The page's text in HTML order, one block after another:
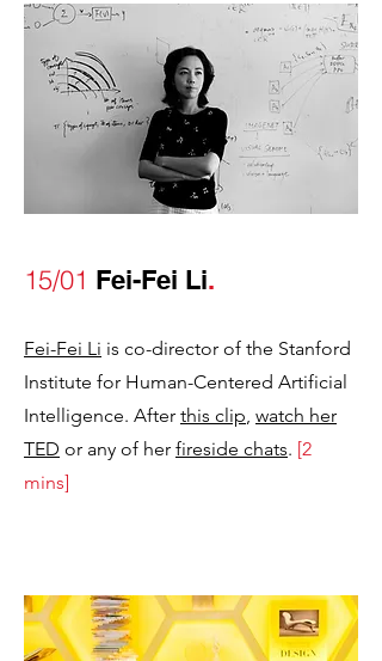
15/01 Fei-Fei Li.
Fei-Fei Li is co-director of the Stanford
Institute for Human-Centered Artificial
Intelligence. After this clip, watch her
TED or any of her fireside chats. [2
mins]